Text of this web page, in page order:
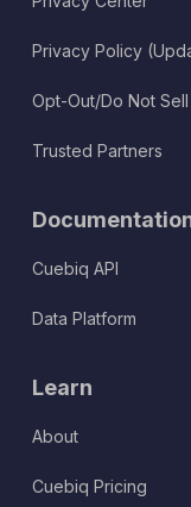
Privacy Policy
Opt-Out/Do Not
Trusted Partners
Cuebiq API
Data Platform
Learn
About
Cuebiq Pricing